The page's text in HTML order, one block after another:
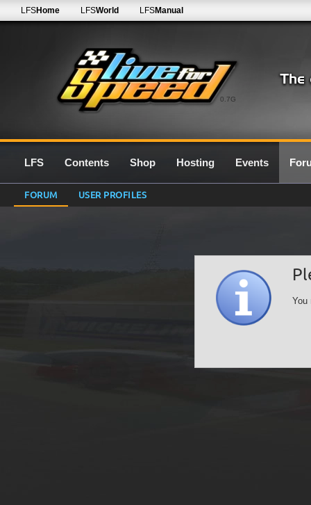
0.7G
LFSHome LFSWorld LFSManual
LFS Contents Shop Hosting Events
FORUM USER PROFILES
You